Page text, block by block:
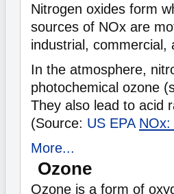
Nitrogen oxides form
sources of NOx are
industrial, commercial,
In the atmosphere,
photochemical ozone
They also lead to acid
(Source: US EPA
More...
Ozone
Ozone is a form of